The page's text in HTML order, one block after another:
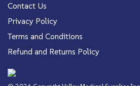
Contact Us
Privacy Policy
Terms and Conditions
Refund and Returns Policy